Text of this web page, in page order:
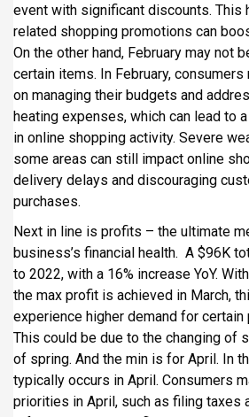
event with significant discounts. This
related shopping promotions can
On the other hand, February may not
certain items. In February,
on managing their budgets and
heating expenses, which can lead to
in online shopping activity. Severe
some areas can still impact online
delivery delays and discouraging
purchases.
Next in line is profits – the ultimate
business’s financial health. A $96K
to 2022, with a 16% increase YoY.
the max profit is achieved in March,
experience higher demand for
This could be due to the changing of
of spring. And the min is for April. In
typically occurs in April. Consumers
priorities in April, such as filing taxes